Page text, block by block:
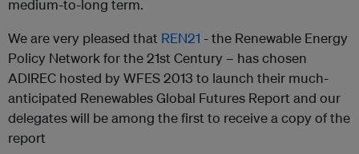
medium-to-long term.
We are very pleased that REN21 - the Renewable Energy
Policy Network for the 21st Century – has chosen
ADIREC hosted by WFES 2013 to launch their much-
anticipated Renewables Global Futures Report and our
delegates will be among the first to receive a copy of the
report